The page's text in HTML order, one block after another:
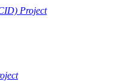
Project